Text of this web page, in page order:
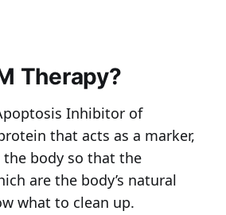
Therapy?
Inhibitor of
that acts as a marker,
body so that the
are the body’s natural
what to clean up.